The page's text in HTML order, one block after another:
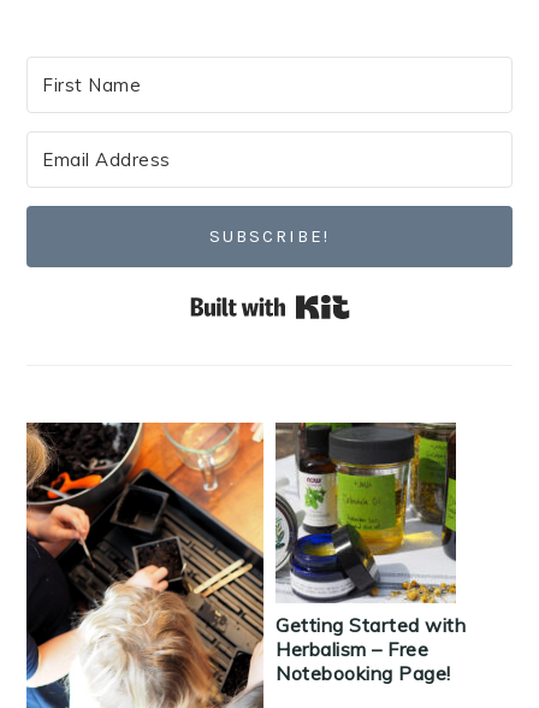
SUBSCRIBE!
Getting Started with
Herbalism – Free
Notebooking Page!